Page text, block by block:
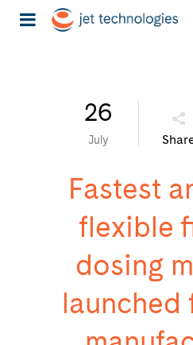
26
July
Fastest
flexible
dosing
launched